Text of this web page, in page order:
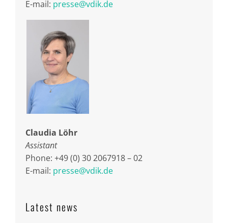
E-mail: presse@vdik.de
Claudia Löhr
Assistant
Phone: +49 (0) 30 2067918 – 02
E-mail: presse@vdik.de
Latest news